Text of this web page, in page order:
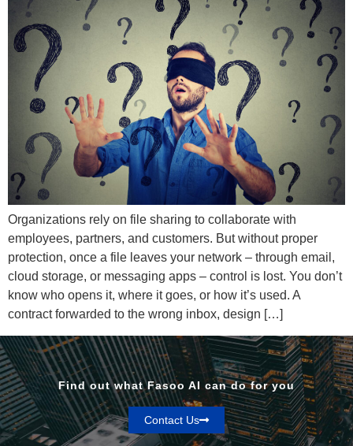
Organizations rely on file sharing to collaborate with
employees, partners, and customers. But without proper
protection, once a file leaves your network – through email,
cloud storage, or messaging apps – control is lost. You don’t
know who opens it, where it goes, or how it’s used. A
contract forwarded to the wrong inbox, design […]
Find out what Fasoo AI can do for you
Contact Us